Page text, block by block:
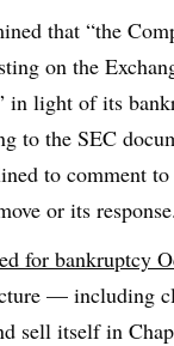
that “the
on the
in light of its
to the SEC
to comment
or its response.
for bankruptcy
— including
sell itself in